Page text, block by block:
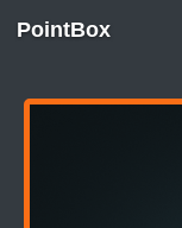
PointBox